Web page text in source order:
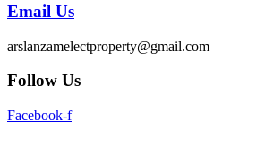
Email Us
arslanzamelectproperty@gmail.com
Follow Us
Facebook-f